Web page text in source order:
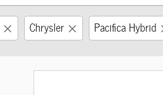
Chrysler Pacifica Hybrid